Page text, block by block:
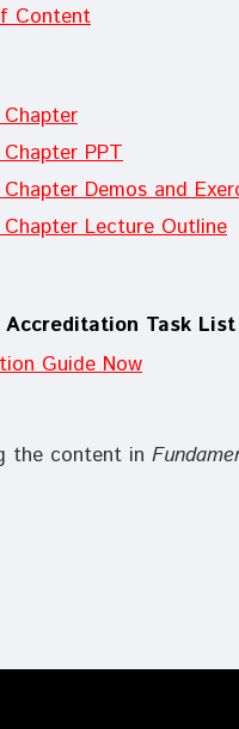
Content
PPT
Demos and
Lecture Outline
Accreditation Task
Guide Now
the content in